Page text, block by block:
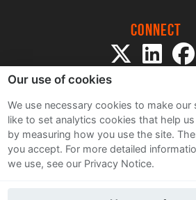
Connect
Sitemap
Terms and
Privacy Notice
Our use of cookies
We use necessary cookies to make our
like to set analytics cookies that help
by measuring how you use the site.
you accept. For more detailed
we use, see our Privacy Notice.